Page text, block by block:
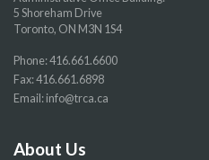
5 Shoreham Drive
Toronto, ON M3N 1S4
Phone:416.661.6600
Fax: 416.661.6898
Email: info@trca.ca
About Us